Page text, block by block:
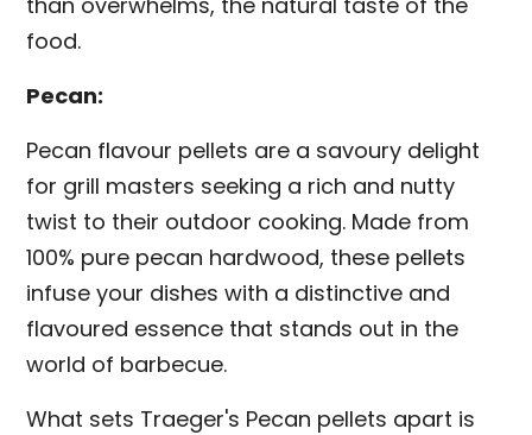
food.
Pecan:
Pecan flavour pellets are a savoury delight
for grill masters seeking a rich and nutty
twist to their outdoor cooking. Made from
100% pure pecan hardwood, these pellets
infuse your dishes with a distinctive and
flavoured essence that stands out in the
world of barbecue.
What sets Traeger's Pecan pellets apart is